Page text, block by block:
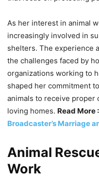
As her interest in animal
increasingly involved in
shelters. The experience
the challenges faced by
organizations working to
shaped her commitment
animals to receive proper
loving homes. Read More :
Broadcaster’s Marriage
Animal
Work